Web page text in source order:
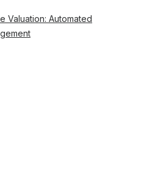
Valuation: Automated